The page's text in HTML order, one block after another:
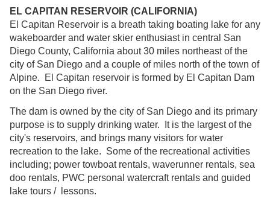
EL CAPITAN RESERVOIR (CALIFORNIA)
El Capitan Reservoir is a breath taking boating lake for any
wakeboarder and water skier enthusiast in central San
Diego County, California about 30 miles northeast of the
city of San Diego and a couple of miles north of the town of
Alpine. El Capitan reservoir is formed by El Capitan Dam
on the San Diego river.
The dam is owned by the city of San Diego and its primary
purpose is to supply drinking water. It is the largest of the
city's reservoirs, and brings many visitors for water
recreation to the lake. Some of the recreational activities
including; power towboat rentals, waverunner rentals, sea
doo rentals, PWC personal watercraft rentals and guided
lake tours / lessons.